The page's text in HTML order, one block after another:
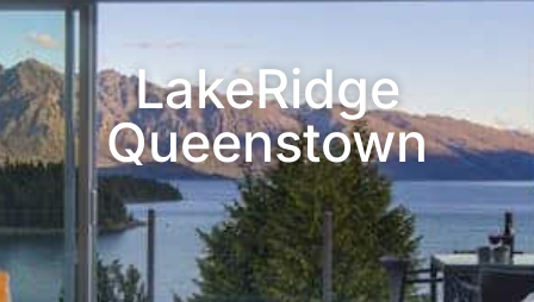
LakeRidge
Queenstown